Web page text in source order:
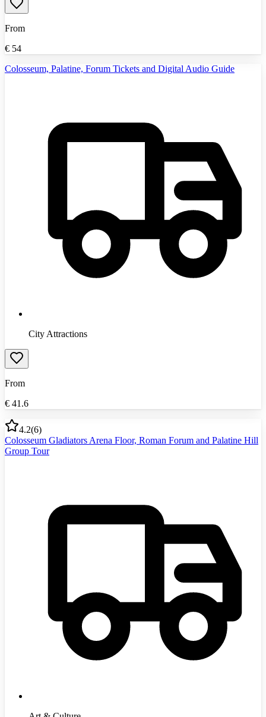
From
€ 54
Colosseum, Palatine, Forum Tickets and Digital Audio Guide
City Attractions
From
€ 41.6
4.2(6)
Colosseum Gladiators Arena Floor, Roman Forum and Palatine Hill
Group Tour